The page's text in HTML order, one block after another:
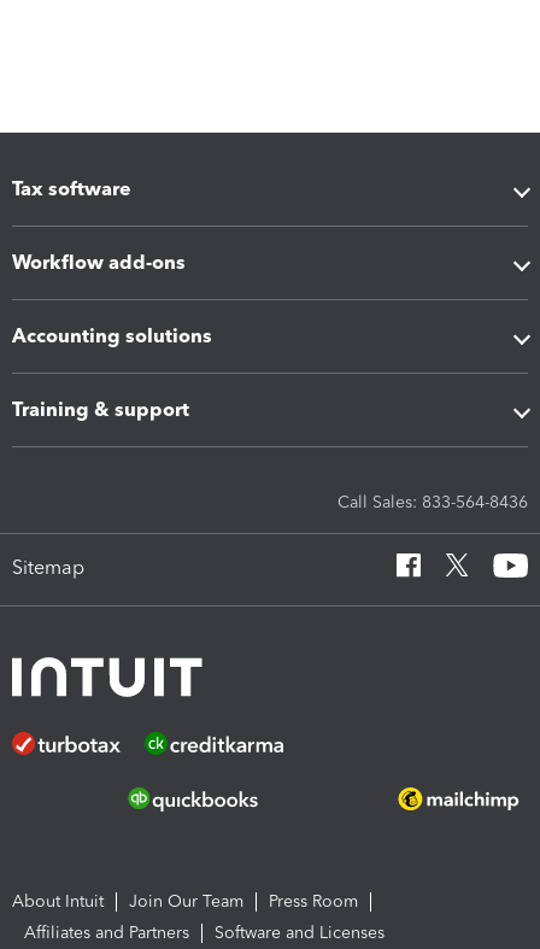
Tax software
Workflow add-ons
Accounting solutions
Training & support
Call Sales: 833-564-8436
Sitemap
About Intuit Join Our Team
Press Room
Affiliates and Partners
Software and Licenses